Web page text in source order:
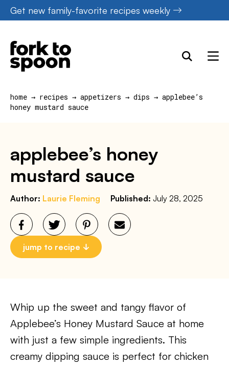
Skip
to
content
Get new family-favorite recipes weekly
home → recipes → appetizers → dips → applebee’s
honey mustard sauce
applebee’s honey
mustard sauce
Author: Laurie Fleming Published: July 28, 2025
jump to recipe
Whip up the sweet and tangy flavor of
Applebee’s Honey Mustard Sauce at home
with just a few simple ingredients. This
creamy dipping sauce is perfect for chicken